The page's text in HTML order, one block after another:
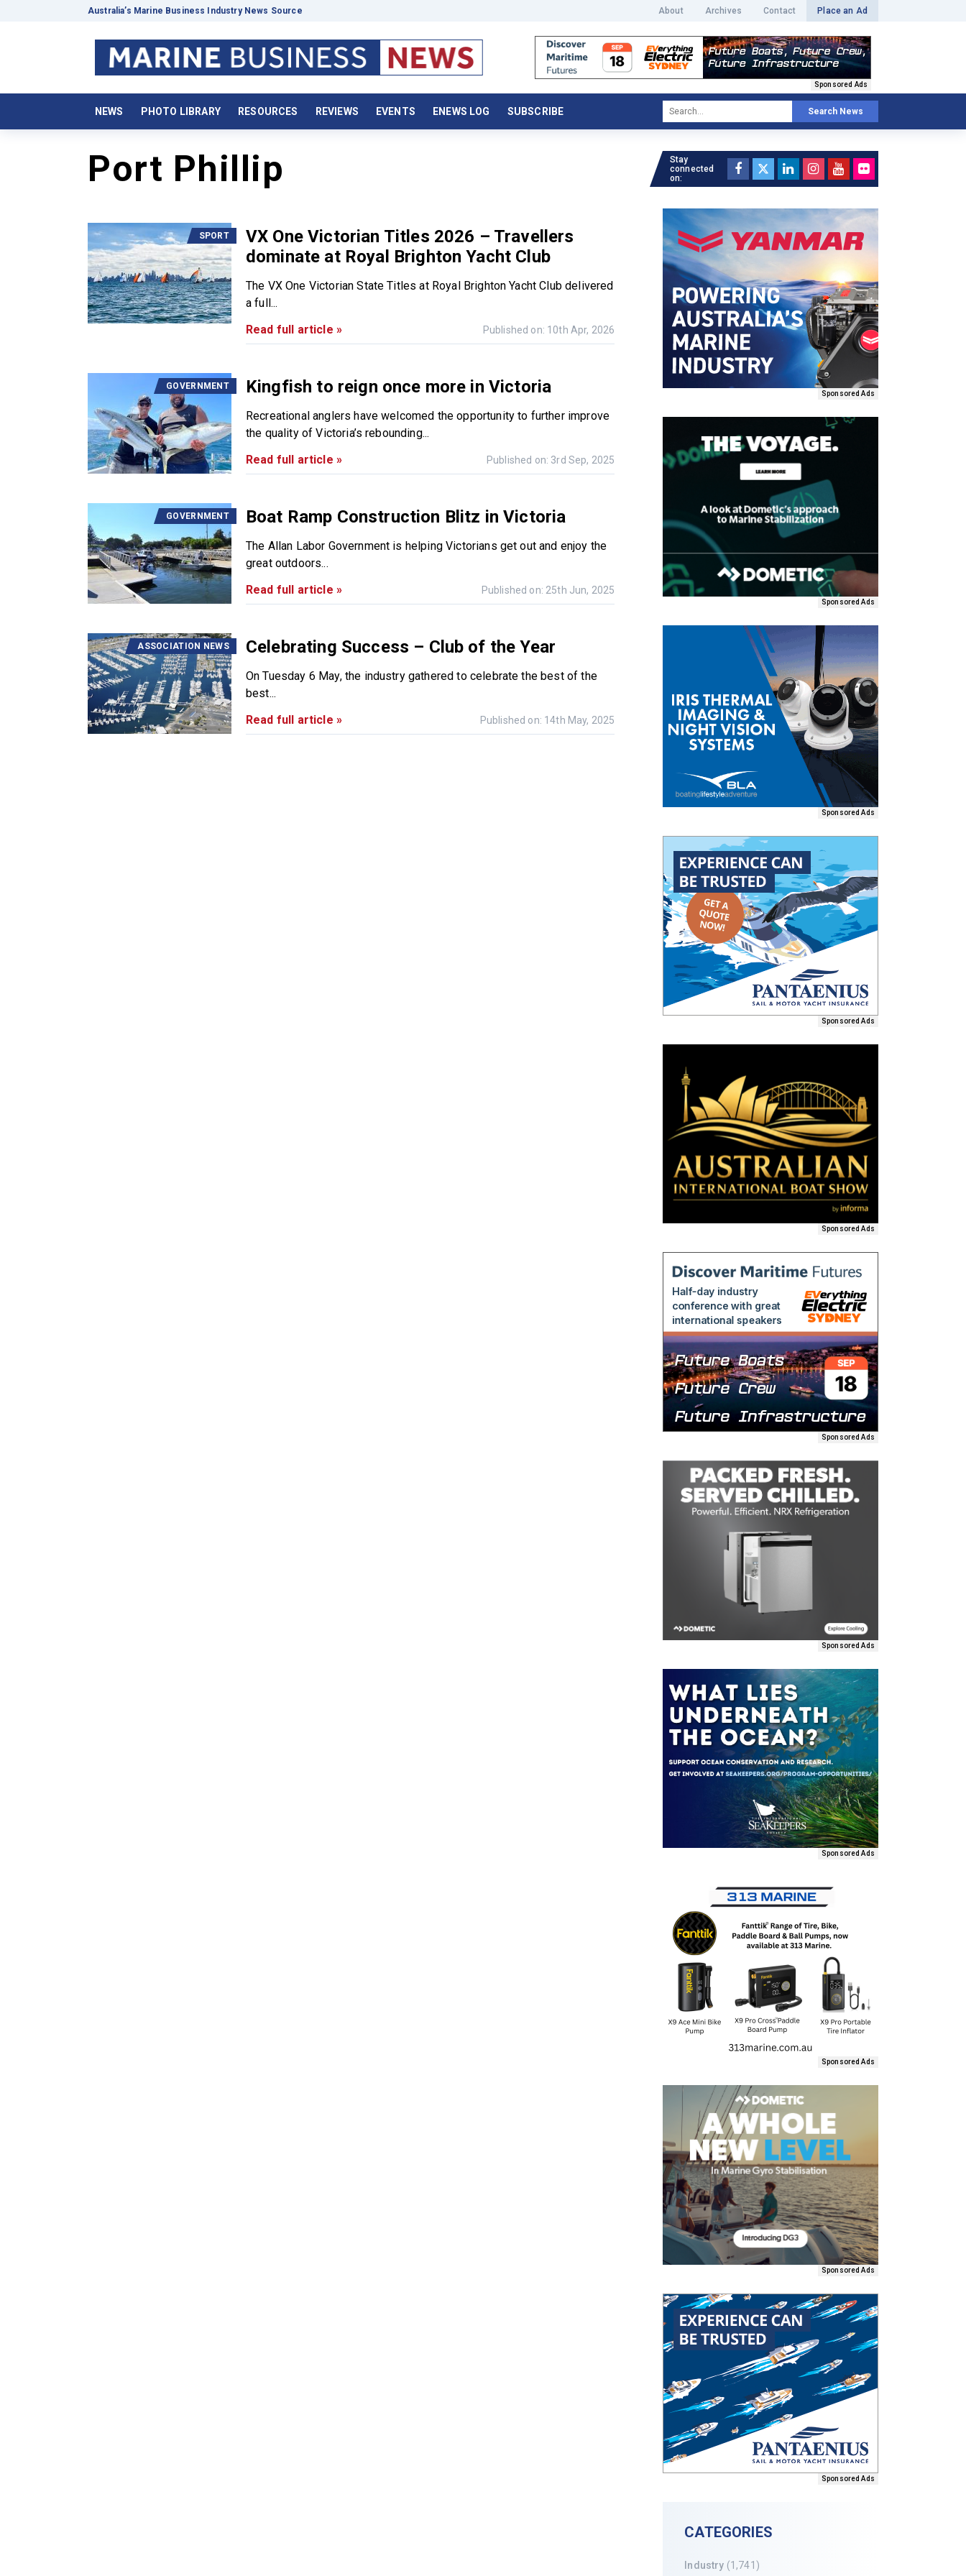
Australia’s Marine Business Industry News Source About Archives Contact Place an Ad
Sponsored Ads
NEWS PHOTO LIBRARY RESOURCES REVIEWS EVENTS ENEWS LOG SUBSCRIBE Search News
Port Phillip
SPORT
VX One Victorian Titles 2026 – Travellers
dominate at Royal Brighton Yacht Club
The VX One Victorian State Titles at Royal Brighton Yacht Club delivered
a full...
Read full article »
Published on: 10th Apr, 2026
GOVERNMENT Kingfish to reign once more in Victoria
Recreational anglers have welcomed the opportunity to further improve
the quality of Victoria’s rebounding...
Read full article »
Published on: 3rd Sep, 2025
GOVERNMENT Boat Ramp Construction Blitz in Victoria
The Allan Labor Government is helping Victorians get out and enjoy the
great outdoors...
Read full article »
Published on: 25th Jun, 2025
ASSOCIATION NEWS Celebrating Success – Club of the Year
On Tuesday 6 May, the industry gathered to celebrate the best of the
best...
Read full article »
Published on: 14th May, 2025
Stay
connected
on:
Sponsored Ads
Sponsored Ads
Sponsored Ads
Sponsored Ads
Sponsored Ads
Sponsored Ads
Sponsored Ads
Sponsored Ads
Sponsored Ads
Sponsored Ads
Sponsored Ads
CATEGORIES
Industry (1,741)